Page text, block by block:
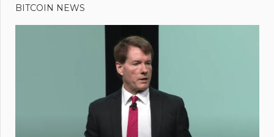
navigation
Post:
Market
Where
BITCOIN NEWS